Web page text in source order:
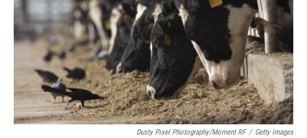
Dusty Pixel Photography/Moment RF / Getty Images